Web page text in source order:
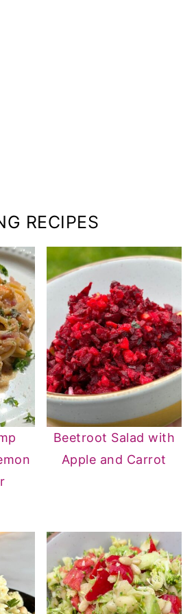
RECIPES
Beetroot Salad with
Apple and Carrot